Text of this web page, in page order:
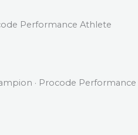
Performance Athlete
· Procode Performance